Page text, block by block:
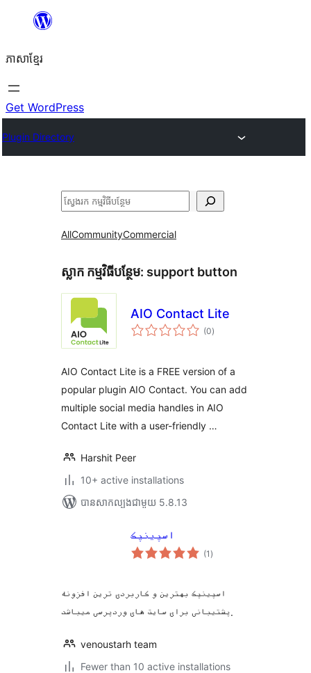
content
ភាសា​ខ្មែរ
Get WordPress
Plugin Directory
ស្វែងរក
AllCommunityCommercial
ស្លាក​ កម្មវិធីបន្ថែម: support button
AIO Contact Lite
(0ការ
វាយ
)
AIO Contact Lite is a FREE version of a
popular plugin AIO Contact. You can add
multiple social media handles in AIO
Contact Lite with a user-friendly …
Harshit Peer
10+ active installations
បាន​សាកល្បង​ជាមួយ 5.8.13
اسپینپک
(1 ការ
វាយ
)
اسپینپک بهترین و کاربردی ترین افزونه
پشتیبانی برای سایت های وردپرسی میباشد.
venoustarh team
Fewer than 10 active installations